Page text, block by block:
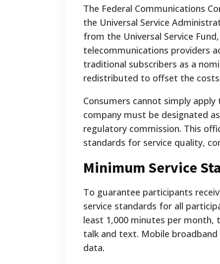
The Federal Communications
the Universal Service
from the Universal Service
telecommunications providers
traditional subscribers as a
redistributed to offset the
Consumers cannot simply
company must be designated
regulatory commission. This
standards for service quality,
Minimum Service
To guarantee participants
service standards for all
least 1,000 minutes per
talk and text. Mobile
data.